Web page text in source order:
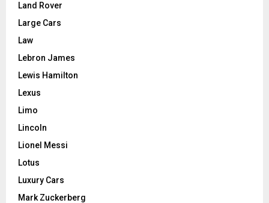
Land Rover
Large Cars
Law
Lebron James
Lewis Hamilton
Lexus
Limo
Lincoln
Lionel Messi
Lotus
Luxury Cars
Mark Zuckerberg